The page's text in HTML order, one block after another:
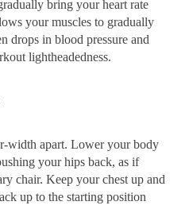
bring your heart rate
your muscles to gradually
drops in blood pressure and
lightheadedness.
width apart. Lower your body
your hips back, as if
chair. Keep your chest up and
up to the starting position